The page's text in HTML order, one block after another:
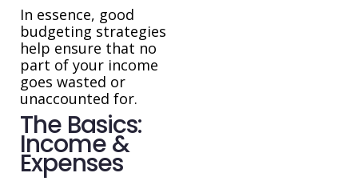
In essence, good
budgeting strategies
help ensure that no
part of your income
goes wasted or
unaccounted for.
The Basics:
Income &
Expenses